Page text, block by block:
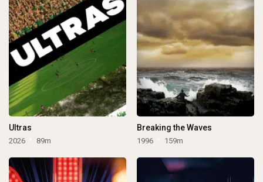
Ultras
2026 89m
Breaking the Waves
1996 159m